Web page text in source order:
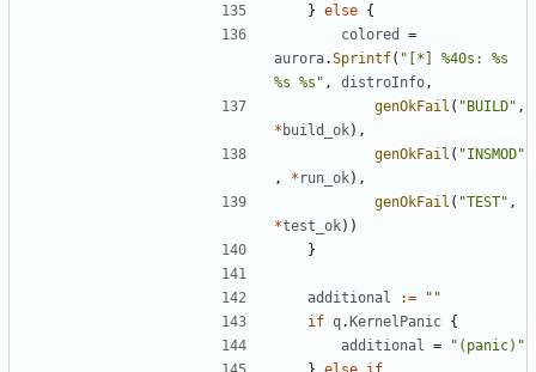
} else {
colored
=
aurora.Sprintf( "[*] %40s: %s
%s %s" , distroInfo ,
genOkFail ( "BUILD" ,
* build_ok),
genOkFail ( "INSMOD"
,
* run_ok),
genOkFail ( "TEST" ,
*test_ok))
}
additional :=
""
if q.KernelPanic {
additional
=
"(panic)"